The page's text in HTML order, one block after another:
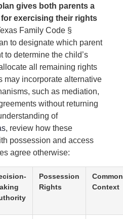
gives both parents a
exercising their rights
Family Code §
to designate which parent
to determine the child’s
all remaining rights
may incorporate alternative
such as mediation,
without returning
of
, review how these
possession and access
agree otherwise:
Possession
Rights
Common
Context